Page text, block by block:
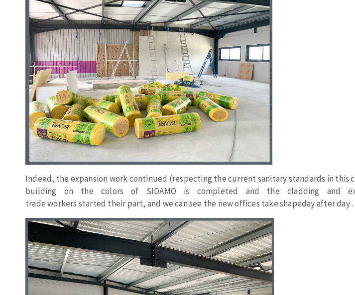
Sanding sponge
Plateaux supports
ABRASIVE DISCS
Agglomerated abrasive disks
Grinding disks
ABRASIVE DISKS
Flap disks
Cleaning disk
Fiber disks
Mounted Points
Brushes
grinding wheels
Felt wheels
Sanding belts
Sanding rolls
Indeed, the expansion workcontinued (respecting thecurrent sanitarystandards in this
building on the
colors of SIDAMO is completed and the cladding and
tradeworkers started their part, and wecansee the new offices takeshapedayafterday.